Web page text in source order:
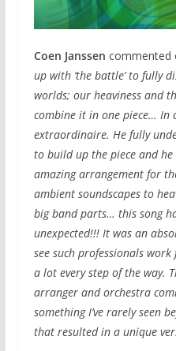
Coen Janssen commented
up with ‘the battle’ to fully
worlds; our heaviness and
combine it in one piece… In
extraordinaire. He fully
to build up the piece and
amazing arrangement for
ambient soundscapes to
big band parts… this song
unexpected!!! It was an
see such professionals
a lot every step of the way.
arranger and orchestra
something I’ve rarely seen
that resulted in a unique